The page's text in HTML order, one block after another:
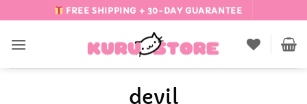
to
content
FREE SHIPPING + 30-DAY GUARANTEE
devil